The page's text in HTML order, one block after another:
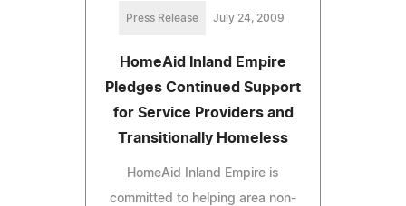
Press Release July 24, 2009
HomeAid Inland Empire
Pledges Continued Support
for Service Providers and
Transitionally Homeless
HomeAid Inland Empire is
committed to helping area non-